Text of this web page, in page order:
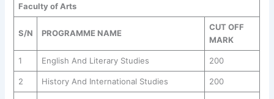
Faculty of Arts
S/N PROGRAMME NAME
CUT OFF
MARK
1 English And Literary Studies 200
2 History And International Studies 200